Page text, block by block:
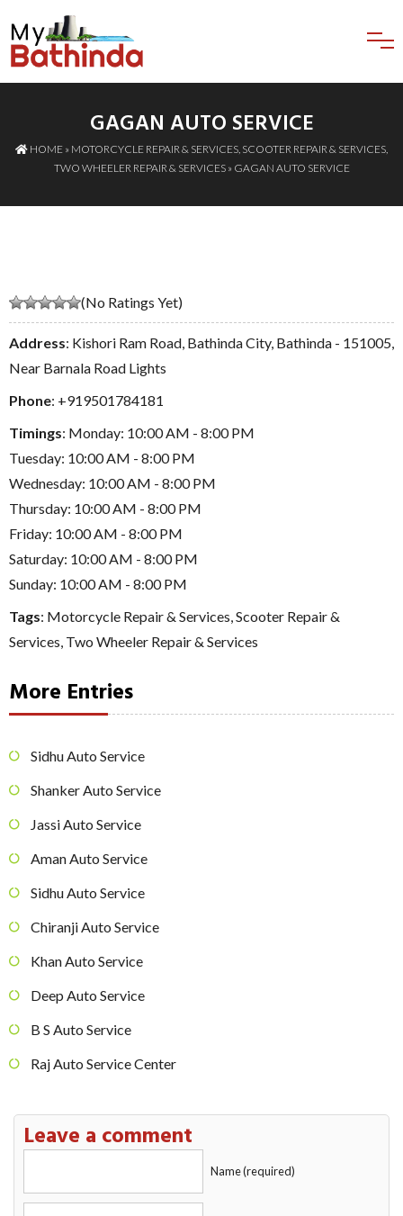
GAGAN AUTO SERVICE
HOME » MOTORCYCLE REPAIR & SERVICES SCOOTER REPAIR & SERVICES
TWO WHEELER REPAIR & SERVICES» GAGAN AUTO SERVICE
(No Ratings Yet)
Address: Kishori Ram Road, Bathinda City, Bathinda - 151005,
Near Barnala Road Lights
Phone: +919501784181
Timings: Monday: 10:00 AM - 8:00 PM
Tuesday: 10:00 AM - 8:00 PM
Wednesday: 10:00 AM - 8:00 PM
Thursday: 10:00 AM - 8:00 PM
Friday: 10:00 AM - 8:00 PM
Saturday: 10:00 AM - 8:00 PM
Sunday: 10:00 AM - 8:00 PM
Tags: Motorcycle Repair & Services,Scooter Repair &
Services, Two Wheeler Repair & Services
More Entries
Sidhu Auto Service
Shanker Auto Service
Jassi Auto Service
Aman Auto Service
Sidhu Auto Service
Chiranji Auto Service
Khan Auto Service
Deep Auto Service
B S Auto Service
Raj Auto Service Center
Leave a comment
Name (required)